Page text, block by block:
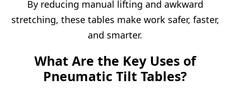
By reducing manual lifting and awkward
stretching, these tables make work safer, faster,
and smarter.
What Are the Key Uses of
Pneumatic Tilt Tables?